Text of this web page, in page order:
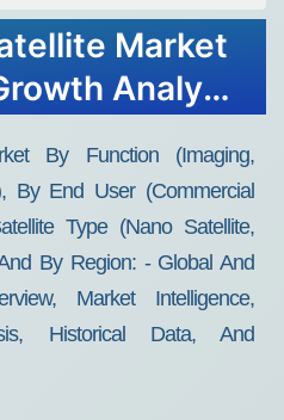
Market
Analysis
By Function (Imaging,
By End User (Commercial
Type (Nano Satellite,
By Region: - Global And
Market Intelligence,
Historical Data, And